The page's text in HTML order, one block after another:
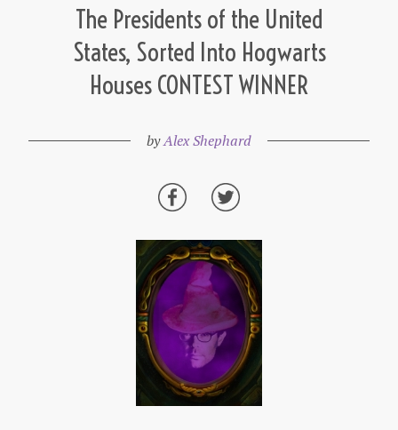
The Presidents of the United
States, Sorted Into Hogwarts
Houses CONTEST WINNER
byAlex Shephard